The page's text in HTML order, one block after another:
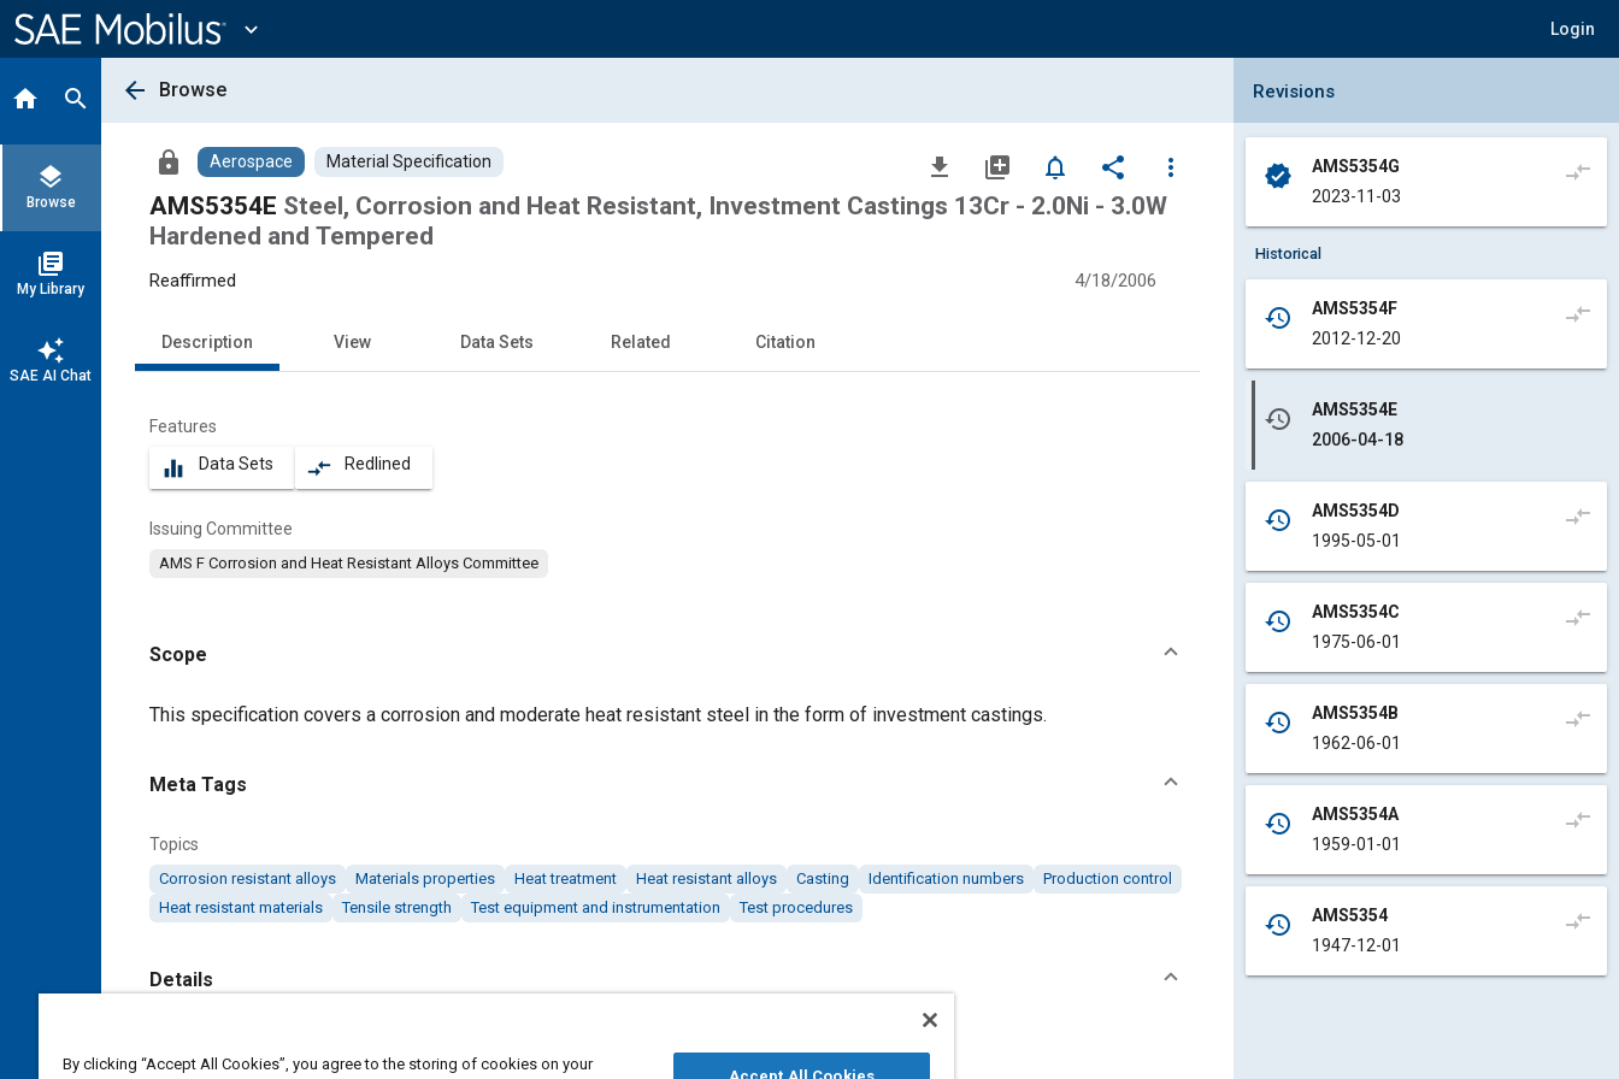
Content
expand_more Login
home search
layers
Browse
library_books
My Library
auto_awesome
SAE AI Chat
arrow_back Browse
lock Aerospace Material Specification file_download library_add notifications_none share
more_vert
AMS5354E Steel, Corrosion and Heat Resistant, Investment Castings 13Cr - 2.0Ni - 3.0W
Hardened and Tempered
Reaffirmed 4/18/2006
Description View Data Sets Related Citation
Features
equalizer Data Sets compare_arrows Redlined
Issuing Committee
AMS F Corrosion and Heat Resistant Alloys Committee
Scope
Content
This specification covers a corrosion and moderate heat resistant steel in the form of investment castings.
Meta Tags
Topics
Corrosion resistant alloys Materials properties Heat treatment Heat resistant alloys Casting Identification numbers
Production control
Heat resistant materials
Tensile strength Test equipment and instrumentation Test procedures
Details
https://doi.org/10.4271/AMS5354E
Collapse Revisions Panel
Revisions
verified
AMS5354G
2023-11-03
compare_arrows
Historical
history
AMS5354F
2012-12-20
compare_arrows
history
AMS5354E
2006-04-18
history
AMS5354D
1995-05-01
compare_arrows
history
AMS5354C
1975-06-01
compare_arrows
history
AMS5354B
1962-06-01
compare_arrows
history
AMS5354A
1959-01-01
compare_arrows
history
AMS5354
1947-12-01
compare_arrows
By clicking “Accept All Cookies”, you agree to the storing of cookies on your